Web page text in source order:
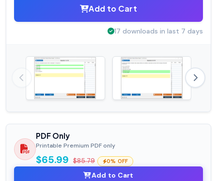
Add to Cart
17 downloads in last 7 days
PDF Only
Printable Premium PDF only
$65.99 $85.79 0% OFF
Add to Cart